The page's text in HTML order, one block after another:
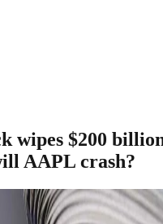
wipes $200
AAPL crash?